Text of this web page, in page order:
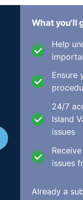
a stand-up desk
just a bit too
know, there's
what normality
has worked
in relation to all of
on a cost basis,
might need to
able to work
or the
and
What you'll
Help
Ensure
24/7
Island
issues
issues
Already a